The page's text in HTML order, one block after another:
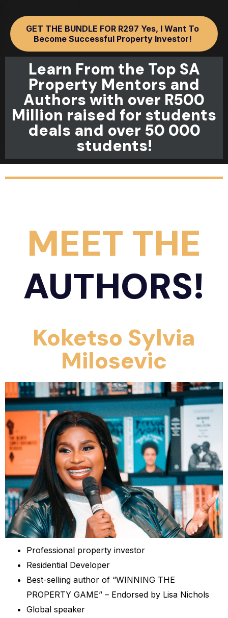
GET THE BUNDLE FOR R297 Yes, I Want To
Become Successful Property Investor!
Learn From the Top SA
Property Mentors and
Authors with over R500
Million raised for students
deals and over 50 000
students!
MEET THE
AUTHORS!
Koketso Sylvia
Milosevic
Professional property investor
Residential Developer
Best-selling author of “WINNING THE
PROPERTY GAME” – Endorsed by Lisa Nichols
Global speaker